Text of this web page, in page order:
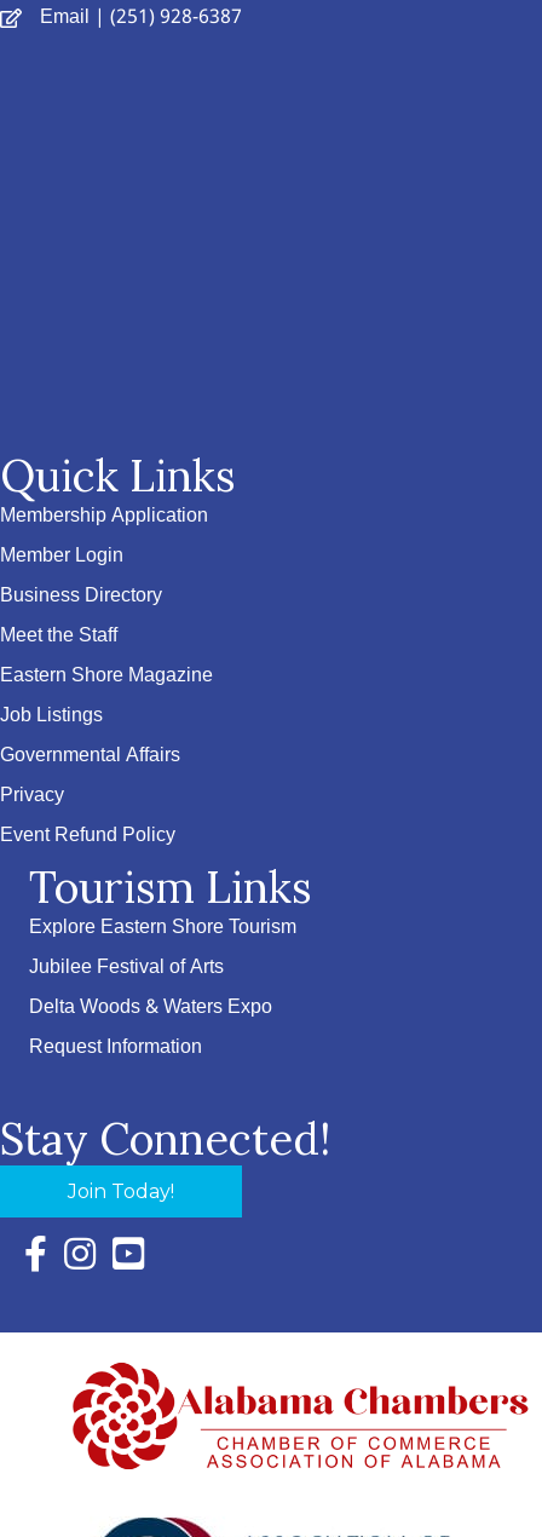
Email | (251) 928-6387
Quick Links
Membership Application
Member Login
Business Directory
Meet the Staff
Eastern Shore Magazine
Job Listings
Governmental Affairs
Privacy
Event Refund Policy
Tourism Links
Explore Eastern Shore Tourism
Jubilee Festival of Arts
Delta Woods & Waters Expo
Request Information
Stay Connected!
Join Today!
Facebook Icon with link to Eastern Shore Chamber
Instagram Icon with link to Eastern Shore Chamber
YouTube Icon with link to Eastern Shore